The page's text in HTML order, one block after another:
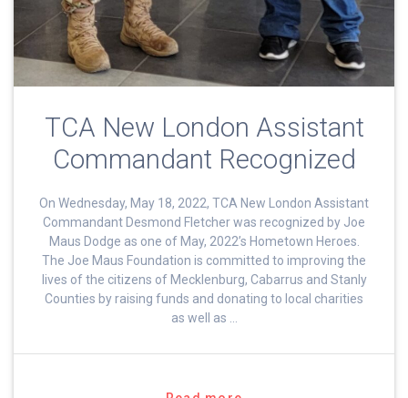
TCA New London Assistant
Commandant Recognized
On Wednesday, May 18, 2022, TCA New London Assistant
Commandant Desmond Fletcher was recognized by Joe
Maus Dodge as one of May, 2022’s Hometown Heroes.
The Joe Maus Foundation is committed to improving the
lives of the citizens of Mecklenburg, Cabarrus and Stanly
Counties by raising funds and donating to local charities
as well as …